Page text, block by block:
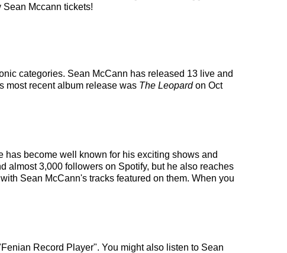
Mccann tickets!
categories. Sean McCann has released 13 live and
most recent album release was The Leopardon Oct
has become well known for his exciting shows and
almost 3,000 followers on Spotify, but he also reaches
Sean McCann's tracks featured on them. When you
Record Player". You might also listen to Sean